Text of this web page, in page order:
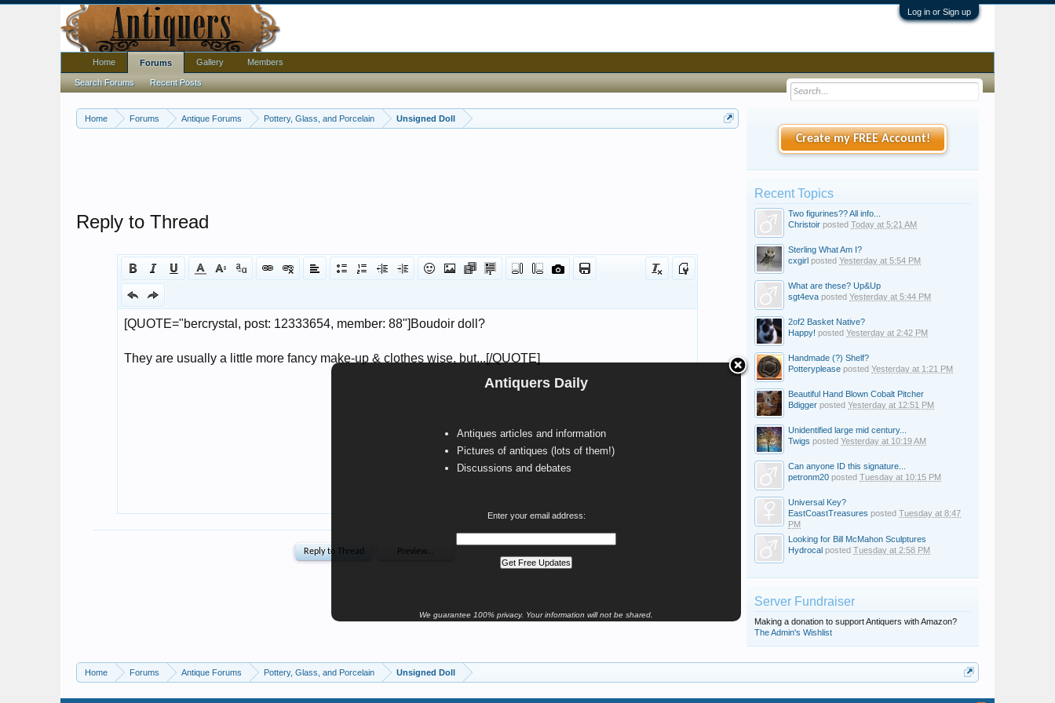
Log in or Sign up
Home Forums Antique Forums Pottery, Glass, and Porcelain Unsigned Doll
Antiquers Daily
Antiques articles and information
Pictures of antiques (lots of them!)
Discussions and debates
Enter your email address:
We guarantee 100% privacy. Your information will not be shared.
Reply to Thread
Create my FREE Account!
Recent Topics
Two figurines?? All info...
Christoir posted Today at 5:21 AM
Sterling What Am I?
cxgirl posted Yesterday at 5:54 PM
What are these? Up&Up
sgt4eva posted Yesterday at 5:44 PM
2of2 Basket Native?
Happy! posted Yesterday at 2:42 PM
Handmade (?) Shelf?
Potteryplease posted Yesterday at 1:21 PM
Beautiful Hand Blown Cobalt Pitcher
Bdigger posted Yesterday at 12:51 PM
Unidentified large mid century...
Twigs posted Yesterday at 10:19 AM
Can anyone ID this signature...
petronm20 posted Tuesday at 10:15 PM
Universal Key?
EastCoastTreasures posted Tuesday at 8:47
PM
Looking for Bill McMahon Sculptures
Hydrocal posted Tuesday at 2:58 PM
Server Fundraiser
Making a donation to support Antiquers with Amazon?
The Admin's Wishlist
Home Forums Antique Forums Pottery, Glass, and Porcelain Unsigned Doll
Home Forums
Search Forums Recent Posts
Gallery Members